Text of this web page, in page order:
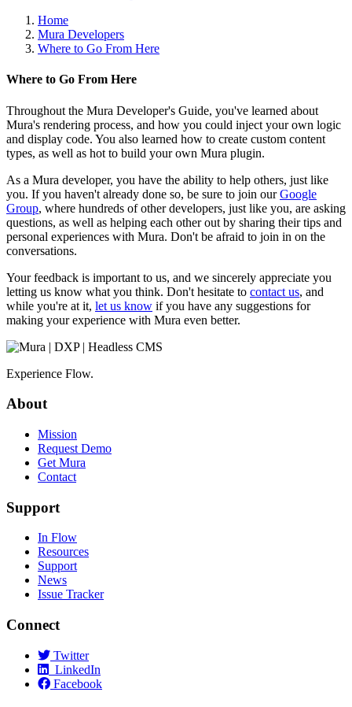
Home
Mura Developers
Where to Go From Here
Where to Go From Here
Throughout the Mura Developer's Guide, you've learned about
Mura's rendering process, and how you could inject your own logic
and display code. You also learned how to create custom content
types, as well as hot to build your own Mura plugin.
As a Mura developer, you have the ability to help others, just like
you. If you haven't already done so, be sure to join ourGoogle
Group, where hundreds of other developers, just like you, are asking
questions, as well as helping each other out by sharing their tips and
personal experiences with Mura. Don't be afraid to join in on the
conversations.
Your feedback is important to us, and we sincerely appreciate you
letting us know what you think. Don't hesitate to contact us, and
while you're at it, let us know if you have any suggestions for
making your experience with Mura even better.
Experience Flow.
About
Mission
Request Demo
Get Mura
Contact
Support
In Flow
Resources
Support
News
Issue Tracker
Connect
Twitter
LinkedIn
Facebook